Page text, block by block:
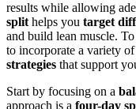
results while allowing
split helps you target
and build lean muscle.
to incorporate a variety
strategies that support
Start by focusing on a
approach is a four-day